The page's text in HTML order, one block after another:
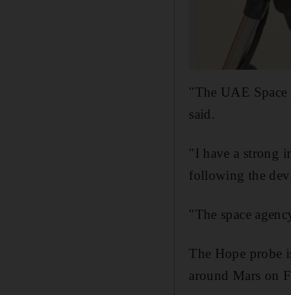
"The UAE
said.
"I have a strong
following the
"The space
The Hope probe
around Mars on